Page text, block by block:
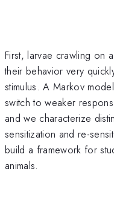
First, larvae crawling on
their behavior very
stimulus. A Markov
switch to weaker
and we characterize
sensitization and re-
build a framework for
animals.